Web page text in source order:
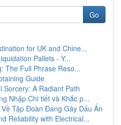
Go
for UK and Chine...
Pallets - Y...
The Full Phrase Reso...
Guide
Sorcery: A Radiant Path
Nhập Chi tiết và Khắc p...
Tập Đoàn Đang Gây Dấu Ấn
Reliability with Electrical...